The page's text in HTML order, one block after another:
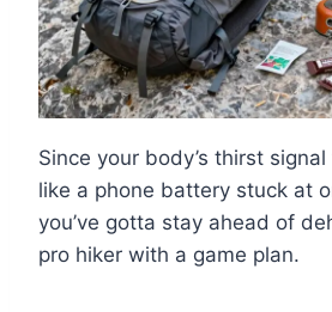
Since your body’s thirst
like a phone battery stuck at
you’ve gotta stay ahead of
pro hiker with a game plan.